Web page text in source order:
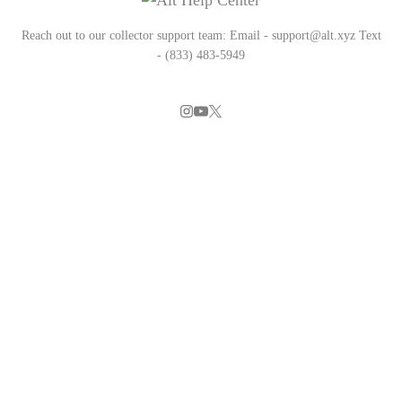
Reach out to our collector support team: Email - support@alt.xyz Text
- (833) 483-5949